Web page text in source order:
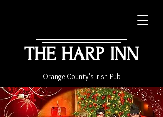
THE HARP INN
Orange County's Irish Pub